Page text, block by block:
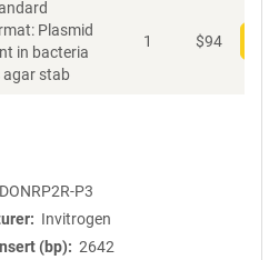
Plasmid
in bacteria
agar stab
1 $94
P3
Invitrogen
(bp)
2642